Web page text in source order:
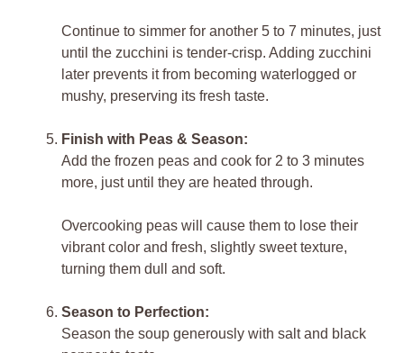
Continue to simmer for another 5 to 7 minutes, just
until the zucchini is tender-crisp. Adding zucchini
later prevents it from becoming waterlogged or
mushy, preserving its fresh taste.
Finish with Peas & Season:
Add the frozen peas and cook for 2 to 3 minutes
more, just until they are heated through.
Overcooking peas will cause them to lose their
vibrant color and fresh, slightly sweet texture,
turning them dull and soft.
Season to Perfection:
Season the soup generously with salt and black